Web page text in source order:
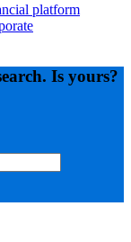
platform
Is yours?